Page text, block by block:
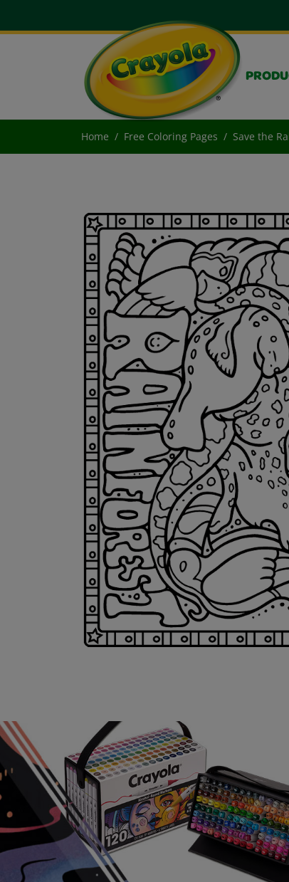
Home Free Coloring Pages Save the